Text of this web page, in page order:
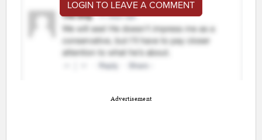
LOGIN TO LEAVE A COMMENT
Advertisement